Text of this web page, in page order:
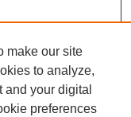
make our site
to analyze,
your digital
preferences